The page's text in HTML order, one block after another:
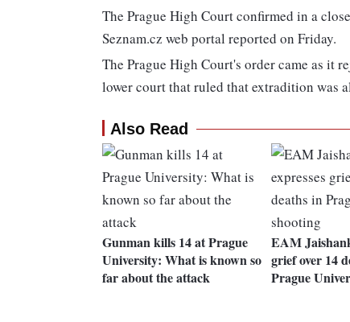
The Prague High Court confirmed in a
Seznam.cz web portal reported on Friday.
The Prague High Court's order came as it
lower court that ruled that extradition was
Also Read
Gunman kills 14 at Prague
University: What is known so
far about the attack
EAM
grief over 14
Prague